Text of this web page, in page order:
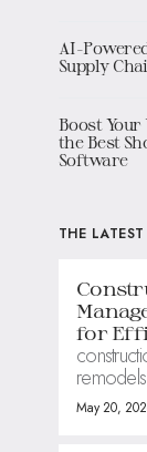
AI-
Supply
Boost Your
the Best
Software
THE LATEST
for
May 20,